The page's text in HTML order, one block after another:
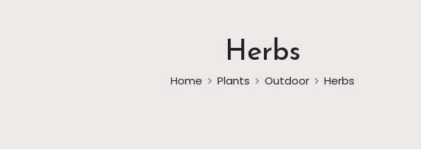
Herbs
Home Plants Outdoor Herbs